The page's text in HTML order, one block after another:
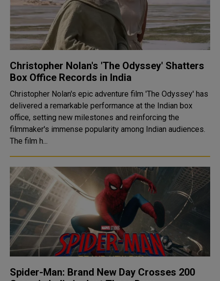
Christopher Nolan's 'The Odyssey' Shatters
Box Office Records in India
Christopher Nolan's epic adventure film 'The Odyssey' has
delivered a remarkable performance at the Indian box
office, setting new milestones and reinforcing the
filmmaker's immense popularity among Indian audiences.
The film h...
Spider-Man: Brand New Day Crosses ₹200